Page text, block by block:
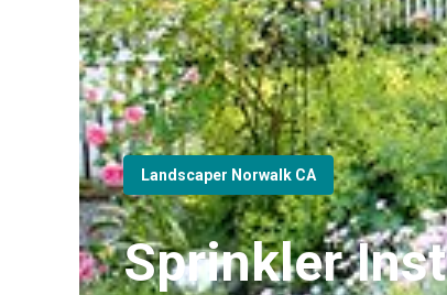
Landscaper Norwalk CA
Sprinkler